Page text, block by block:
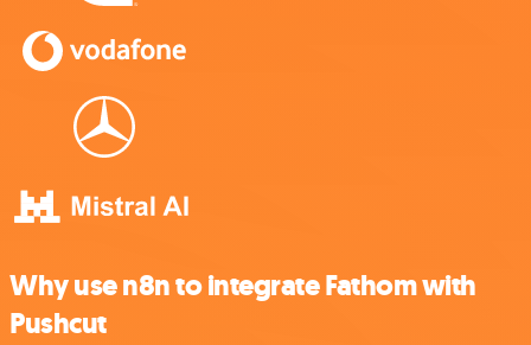
Why use n8n to integrate Fathom with
Pushcut